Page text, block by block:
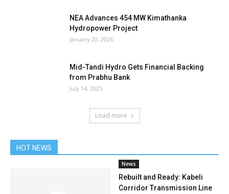
NEA Advances 454 MW Kimathanka
Hydropower Project
January 20, 2026
Mid-Tandi Hydro Gets Financial Backing
from Prabhu Bank
July 14, 2025
Load more
HOT NEWS
News
Rebuilt and Ready: Kabeli
Corridor Transmission Line